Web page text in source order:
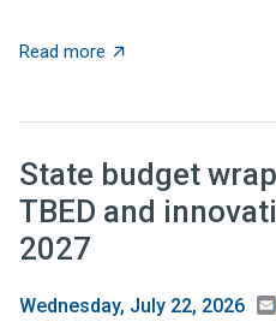
Read more about $5+ billion in
State budget
TBED and
2027
Wednesday, July 22, 2026